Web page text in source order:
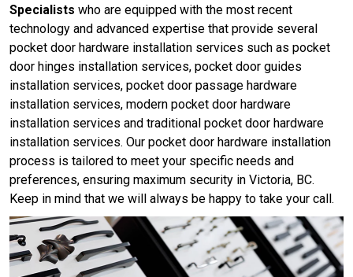
Specialists who are equipped with the most recent
technology and advanced expertise that provide several
pocket door hardware installation services such as pocket
door hinges installation services, pocket door guides
installation services, pocket door passage hardware
installation services, modern pocket door hardware
installation services and traditional pocket door hardware
installation services. Our pocket door hardware installation
process is tailored to meet your specific needs and
preferences, ensuring maximum security in Victoria, BC.
Keep in mind that we will always be happy to take your call.